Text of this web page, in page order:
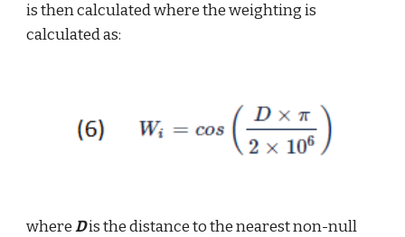
is then calculated where the weighting is
calculated as:
where D is the distance to the nearest non-null